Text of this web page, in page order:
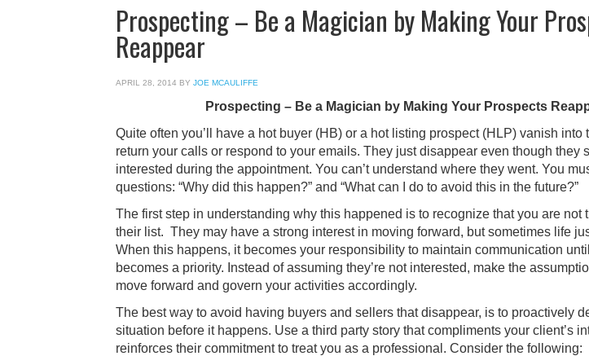
Prospecting – Be a Magician by Making Your
Reappear
APRIL 28, 2014 BY JOE MCAULIFFE
Prospecting – Be a Magician by Making Your Prospects
Quite often you’ll have a hot buyer (HB) or a hot listing prospect (HLP) vanish into
return your calls or respond to your emails. They just disappear even though they
interested during the appointment. You can’t understand where they went. You
questions: “Why did this happen?” and “What can I do to avoid this in the future?”
The first step in understanding why this happened is to recognize that you are not
their list. They may have a strong interest in moving forward, but sometimes life
When this happens, it becomes your responsibility to maintain communication
becomes a priority. Instead of assuming they’re not interested, make the
move forward and govern your activities accordingly.
The best way to avoid having buyers and sellers that disappear, is to proactively
situation before it happens. Use a third party story that compliments your client’s
reinforces their commitment to treat you as a professional. Consider the following: